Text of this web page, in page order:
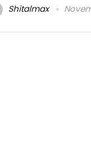
Shitalmax